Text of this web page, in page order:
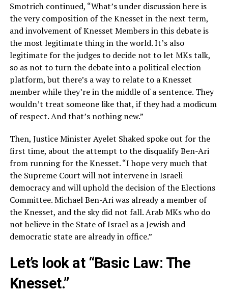
Smotrich continued, “What’s under discussion here is
the very composition of the Knesset in the next term,
and involvement of Knesset Members in this debate is
the most legitimate thing in the world. It’s also
legitimate for the judges to decide not to let MKs talk,
so as not to turn the debate into a political election
platform, but there’s a way to relate to a Knesset
member while they’re in the middle of a sentence. They
wouldn’t treat someone like that, if they had a modicum
of respect. And that’s nothing new.”
Then, Justice Minister Ayelet Shaked spoke out for the
first time, about the attempt to the disqualify Ben-Ari
from running for the Knesset. “I hope very much that
the Supreme Court will not intervene in Israeli
democracy and will uphold the decision of the Elections
Committee. Michael Ben-Ari was already a member of
the Knesset, and the sky did not fall. Arab MKs who do
not believe in the State of Israel as a Jewish and
democratic state are already in office.”
Let’s look at “Basic Law: The
Knesset.”